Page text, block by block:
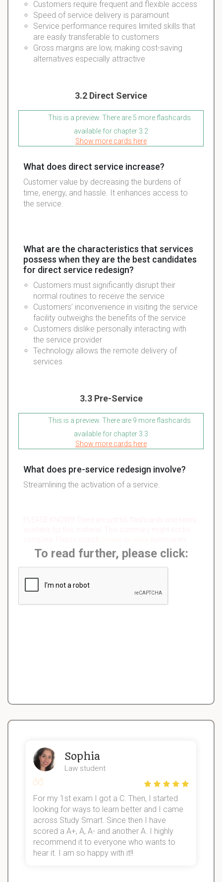
Customers require frequent and flexible access
Speed of service delivery is paramount
Service performance requires limited skills that
are easily transferable to customers
Gross margins are low, making cost-saving
alternatives especially attractive
3.2 Direct Service
This is a preview. There are 5 more flashcards
available for chapter 3.2
Show more cards here
What does direct service increase?
Customer value by decreasing the burdens of
time, energy, and hassle. It enhances access to
the service.
What are the characteristics that services
possess when they are the best candidates
for direct service redesign?
Customers must significantly disrupt their
normal routines to receive the service
Customers’ inconvenience in visiting the service
facility outweighs the benefits of the service
Customers dislike personally interacting with
the service provider
Technology allows the remote delivery of
services
3.3 Pre-Service
This is a preview. There are 9 more flashcards
available for chapter 3.3
Show more cards here
What does pre-service redesign involve?
Streamlining the activation of a service.
PLEASE KNOW!!! There are just 65 flashcards and notes
To read further, please click:
Sophia
Law student
For my 1st exam I got a C. Then, I started
looking for ways to learn better and I came
across Study Smart. Since then I have
scored a A+, A, A- and another A. I highly
recommend it to everyone who wants to
hear it. I am so happy with it!!